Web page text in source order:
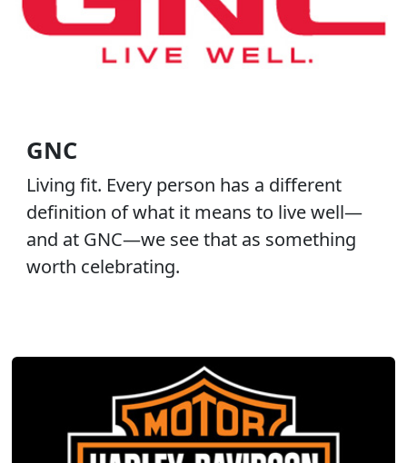
GNC
Living fit. Every person has a different
definition of what it means to live well—
and at GNC—we see that as something
worth celebrating.